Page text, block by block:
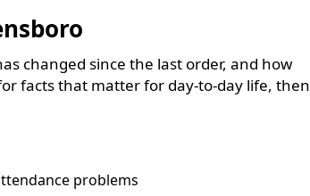
changed since the last order, and how
facts that matter for day-to-day life, then
problems